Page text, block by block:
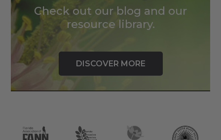
Check out our blog and our
resource library.
DISCOVER MORE